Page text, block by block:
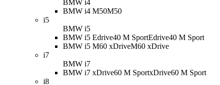
BMW i4
BMW i4 M50M50
i5
BMW i5
BMW i5 Edrive40 M SportEdrive40 M Sport
BMW i5 M60 xDriveM60 xDrive
i7
BMW i7
BMW i7 xDrive60 M SportxDrive60 M Sport
i8